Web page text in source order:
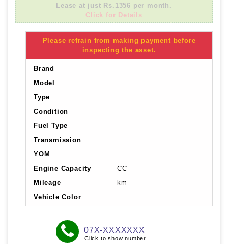
Lease at just Rs.1356 per month.
Click for Details
Please refrain from making payment before
inspecting the asset.
Brand
Model
Type
Condition
Fuel Type
Transmission
YOM
Engine Capacity
CC
Mileage
km
Vehicle Color
07X-XXXXXXX
Click to show number